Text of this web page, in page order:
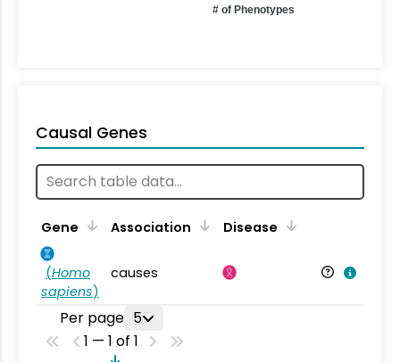
# of Phenotypes
Causal Genes
Gene Association Disease
(Homo
sapiens)
causes
Per page 5
1 — 1 of 1